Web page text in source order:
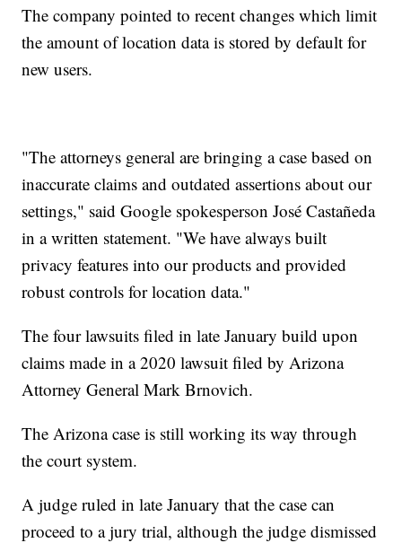
The company pointed to recent changes which limit
the amount of location data is stored by default for
new users.
"The attorneys general are bringing a case based on
inaccurate claims and outdated assertions about our
settings," said Google spokesperson José Castañeda
in a written statement. "We have always built
privacy features into our products and provided
robust controls for location data."
The four lawsuits filed in late January build upon
claims made in a 2020 lawsuit filed by Arizona
Attorney General Mark Brnovich.
The Arizona case is still working its way through
the court system.
A judge ruled in late January that the case can
proceed to a jury trial, although the judge dismissed